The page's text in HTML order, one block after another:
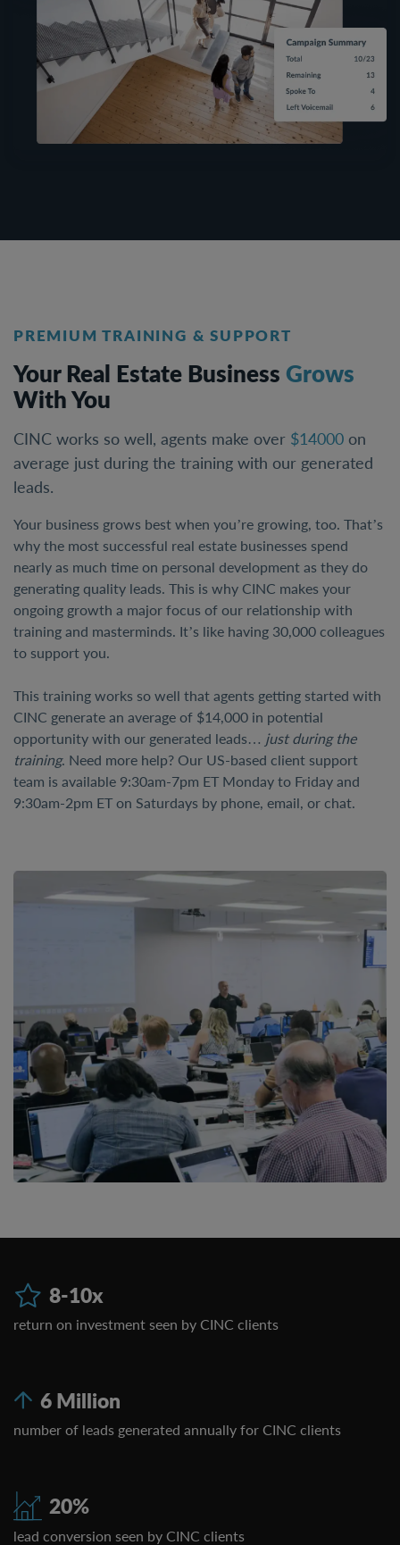
PREMIUM TRAINING & SUPPORT
Your Real Estate Business Grows
With You
CINC works so well, agents make over $14000 on
average just during the training with our generated
leads.
Your business grows best when you’re growing, too. That’s
why the most successful real estate businesses spend
nearly as much time on personal development as they do
generating quality leads. This is why CINC makes your
ongoing growth a major focus of our relationship with
training and masterminds. It’s like having 30,000 colleagues
to support you.
This training works so well that agents getting started with
CINC generate an average of $14,000 in potential
opportunity with our generated leads… just during the
training. Need more help? Our US-based client support
team is available 9:30am-7pm ET Monday to Friday and
9:30am-2pm ET on Saturdays by phone, email, or chat.
8-10x
return on investment seen by CINC clients
6 Million
number of leads generated annually for CINC clients
20%
lead conversion seen by CINC clients